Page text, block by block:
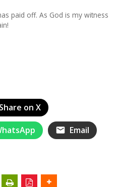
paid off. As God is my witness
Share on X
Email